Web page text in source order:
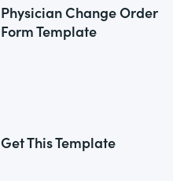
Physician Change Order
Form Template
Get This Template